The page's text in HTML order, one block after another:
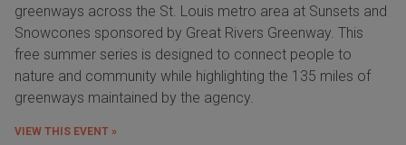
greenways across the St. Louis metro area at Sunsets and
Snowcones sponsored by Great Rivers Greenway. This
free summer series is designed to connect people to
nature and community while highlighting the 135 miles of
greenways maintained by the agency.
VIEW THIS EVENT »